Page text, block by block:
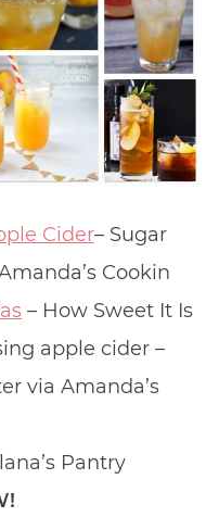
Cider– Sugar
Cookin
– How Sweet It Is
apple cider –
via Amanda’s
Pantry